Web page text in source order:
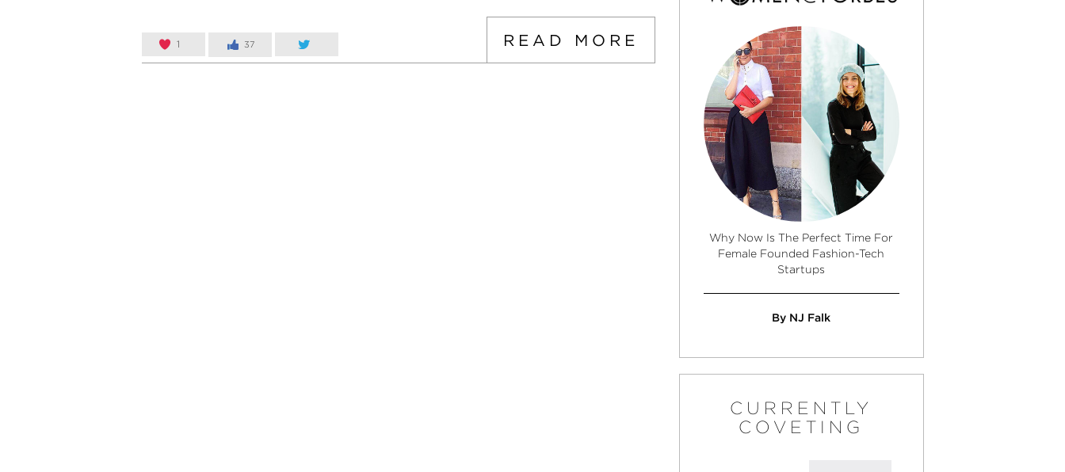
1 37 READ MORE
Why Now Is The Perfect Time For
Female Founded Fashion-Tech
Startups
By NJ Falk
CURRENTLY
COVETING